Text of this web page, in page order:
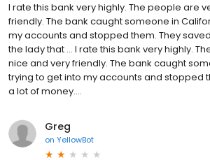
I rate this bank very highly. The people are
friendly. The bank caught someone in
my accounts and stopped them. They
the lady that … I rate this bank very highly.
nice and very friendly. The bank caught
trying to get into my accounts and stopped
a lot of money....
Greg
on YellowBot